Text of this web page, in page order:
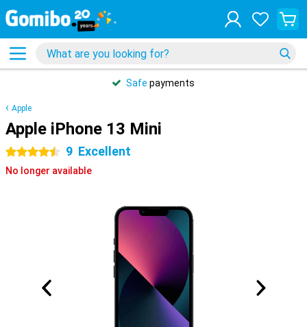
Safe payments
Apple
Apple iPhone 13 Mini
4.5 stars 9 Excellent
No longer available